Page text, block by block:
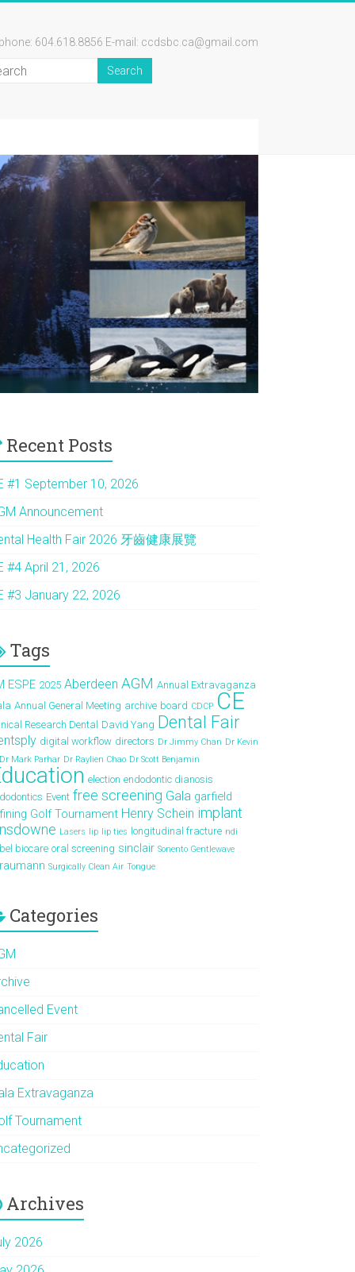
604.618.8856 E-mail: ccdsbc.ca@gmail.com
Recent Posts
#1 September 10, 2026
Announcement
Health Fair 2026 牙齒健康展覽
#4 April 21, 2026
#3 January 22, 2026
Tags
ESPE 2025 Aberdeen AGM Annual Extravaganza
Annual General Meeting archive board CDCP CE
Research Dental David Yang Dental Fair
digital workflow directors Dr Jimmy Chan Dr Kevin
Dr Mark Parhar Dr Raylien Chao Dr Scott Benjamin
election endodontic dianosis
Event free screening Gala garfield
Golf Tournament Henry Schein implant
Lasers lip lip ties longitudinal fracture ndi
biocare oral screening sinclair Sonento Gentlewave
Surgically Clean Air Tongue
Categories
Event
Fair
Extravaganza
Tournament
Archives
2026